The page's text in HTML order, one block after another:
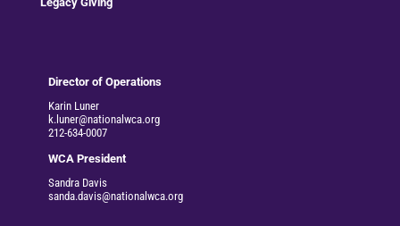
Director of Operations
Karin Luner
k.luner@nationalwca.org
212-634-0007
WCA President
Sandra Davis
sanda.davis@nationalwca.org